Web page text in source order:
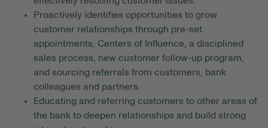
Proactively identifies opportunities to grow
customer relationships through pre-set
appointments, Centers of Influence, a disciplined
sales process, new customer follow-up program,
and sourcing referrals from customers, bank
colleagues and partners.
Educating and referring customers to other areas of
the bank to deepen relationships and build strong